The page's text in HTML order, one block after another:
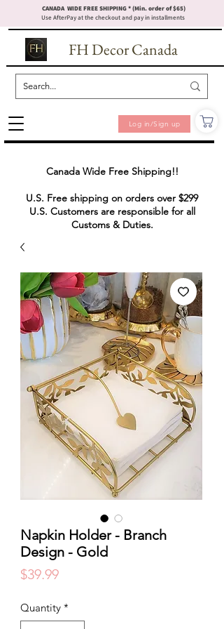
FH Decor Canada
CANADA WIDE FREE SHIPPING * (Min. order of $65)
Use AfterPay at the checkout and pay in installments
Log in/Sign up
Canada Wide Free Shipping!!
U.S. Free shipping on orders over $299
U.S. Customers are responsible for all
Customs & Duties.
Napkin Holder - Branch
Design - Gold
$39.99Price
Quantity *